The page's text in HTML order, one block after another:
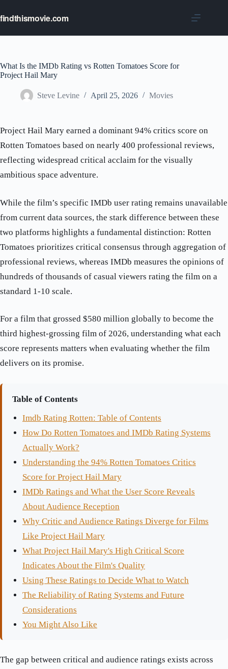
content
findthismovie.com
What Is the IMDb Rating vs Rotten Tomatoes Score for
Project Hail Mary
Steve Levine April 25, 2026 Movies
Project Hail Mary earned a dominant 94% critics score on
Rotten Tomatoes based on nearly 400 professional reviews,
reflecting widespread critical acclaim for the visually
ambitious space adventure.
While the film’s specific IMDb user rating remains unavailable
from current data sources, the stark difference between these
two platforms highlights a fundamental distinction: Rotten
Tomatoes prioritizes critical consensus through aggregation of
professional reviews, whereas IMDb measures the opinions of
hundreds of thousands of casual viewers rating the film on a
standard 1-10 scale.
For a film that grossed $580 million globally to become the
third highest-grossing film of 2026, understanding what each
score represents matters when evaluating whether the film
delivers on its promise.
Table of Contents
Imdb Rating Rotten: Table of Contents
How Do Rotten Tomatoes and IMDb Rating Systems
Actually Work?
Understanding the 94% Rotten Tomatoes Critics
Score for Project Hail Mary
IMDb Ratings and What the User Score Reveals
About Audience Reception
Why Critic and Audience Ratings Diverge for Films
Like Project Hail Mary
What Project Hail Mary's High Critical Score
Indicates About the Film's Quality
Using These Ratings to Decide What to Watch
The Reliability of Rating Systems and Future
Considerations
You Might Also Like
The gap between critical and audience ratings exists across